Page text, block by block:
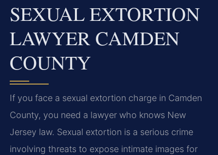
SEXUAL EXTORTION
LAWYER CAMDEN
COUNTY
If you face a sexual extortion charge in Camden
County, you need a lawyer who knows New
Jersey law. Sexual extortion is a serious crime
involving threats to expose intimate images for